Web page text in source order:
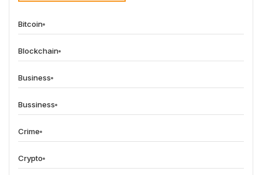
Bitcoin
Blockchain
Business
Bussiness
Crime
Crypto